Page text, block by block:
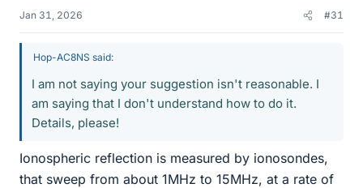
Jan 31, 2026 #31
Hop-AC8NS said:
I am not saying your suggestion isn't reasonable. I
am saying that I don't understand how to do it.
Details, please!
Ionospheric reflection is measured by ionosondes,
that sweep from about 1MHz to 15MHz, at a rate of